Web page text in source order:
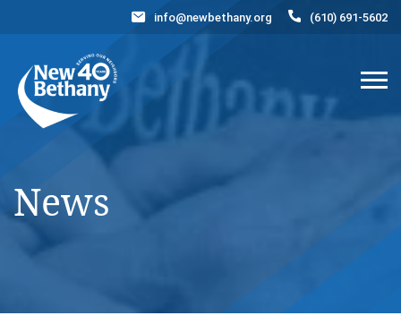
Contact Us
DONATE NOW
info@newbethany.org (610) 691-5602
News